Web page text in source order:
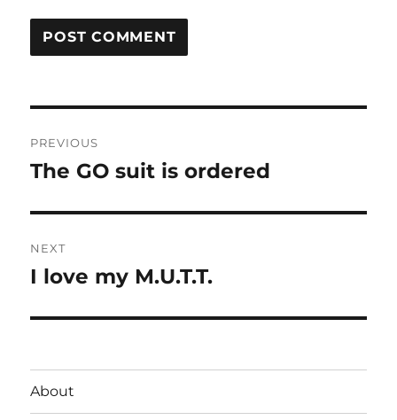
navigation
PREVIOUS
Previous
The GO suit is ordered
NEXT
Next
I love my M.U.T.T.
About